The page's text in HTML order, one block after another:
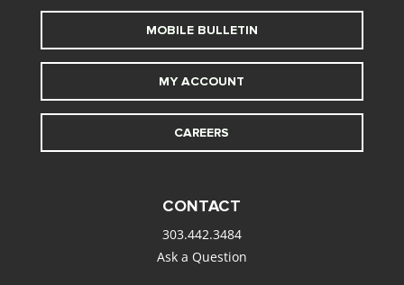
MOBILE BULLETIN
MY ACCOUNT
CAREERS
CONTACT
303.442.3484
Ask a Question